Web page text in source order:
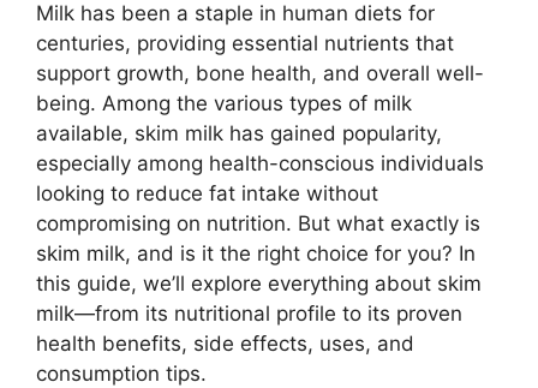
Milk has been a staple in human diets for
centuries, providing essential nutrients that
support growth, bone health, and overall well-
being. Among the various types of milk
available, skim milk has gained popularity,
especially among health-conscious individuals
looking to reduce fat intake without
compromising on nutrition. But what exactly is
skim milk, and is it the right choice for you? In
this guide, we’ll explore everything about skim
milk—from its nutritional profile to its proven
health benefits, side effects, uses, and
consumption tips.